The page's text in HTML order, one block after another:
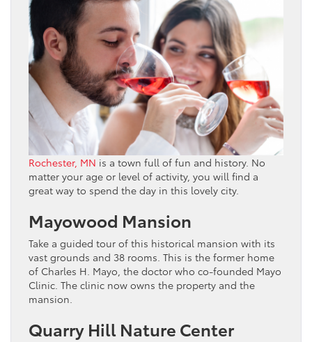
Rochester, MN is a town full of fun and history. No
matter your age or level of activity, you will find a
great way to spend the day in this lovely city.
Mayowood Mansion
Take a guided tour of this historical mansion with its
vast grounds and 38 rooms. This is the former home
of Charles H. Mayo, the doctor who co-founded Mayo
Clinic. The clinic now owns the property and the
mansion.
Quarry Hill Nature Center